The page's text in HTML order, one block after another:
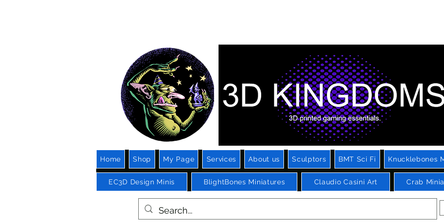
Home Shop My Page Services About us Sculptors BMT Sci Fi Knucklebones
EC3D Design Minis BlightBones Miniatures Claudio Casini Art Crab